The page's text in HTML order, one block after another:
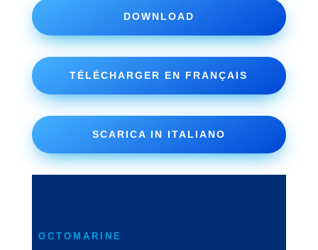
DOWNLOAD
TÉLÉCHARGER EN FRANÇAIS
SCARICA IN ITALIANO
OCTOMARINE